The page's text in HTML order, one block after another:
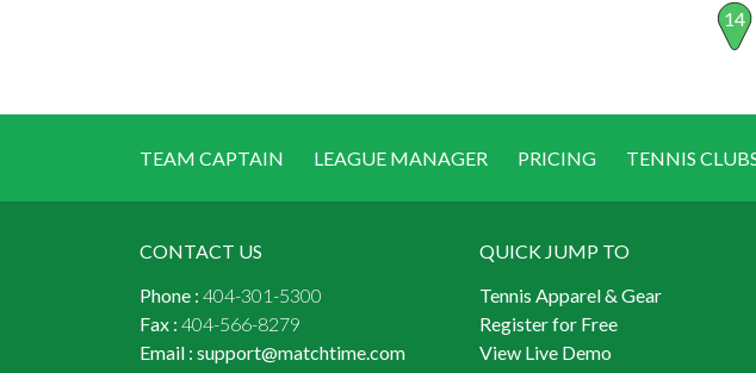
14
TEAM CAPTAIN LEAGUE MANAGER PRICING TENNIS
CONTACT US
Phone : 404-301-5300
Fax : 404-566-8279
Email : support@matchtime.com
QUICK JUMP TO
Tennis Apparel & Gear
Register for Free
View Live Demo